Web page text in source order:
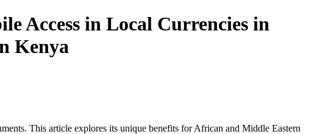
Access in Local Currencies in
Kenya
This article explores its unique benefits for African and Middle Eastern